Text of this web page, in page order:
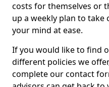
costs for themselves or
up a weekly plan to take
your mind at ease.
If you would like to find
different policies we
complete our contact